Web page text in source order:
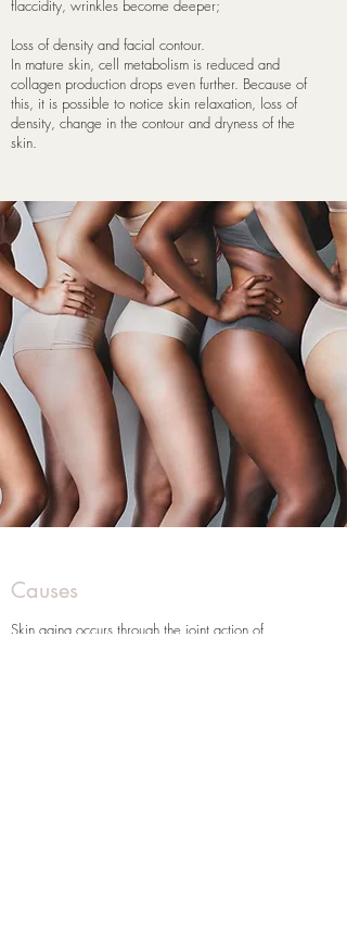
flaccidity, wrinkles become deeper;
Loss of density and facial contour.
In mature skin, cell metabolism is reduced and
collagen production drops even further. Because of
this, it is possible to notice skin relaxation, loss of
density, change in the contour and dryness of the
skin.
Causes
Skin aging occurs through the joint action of